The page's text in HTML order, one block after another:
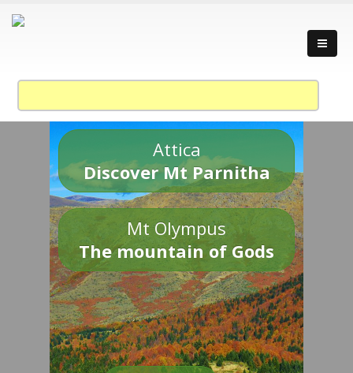
Attica
Discover Mt Parnitha
Mt Olympus
The mountain of Gods